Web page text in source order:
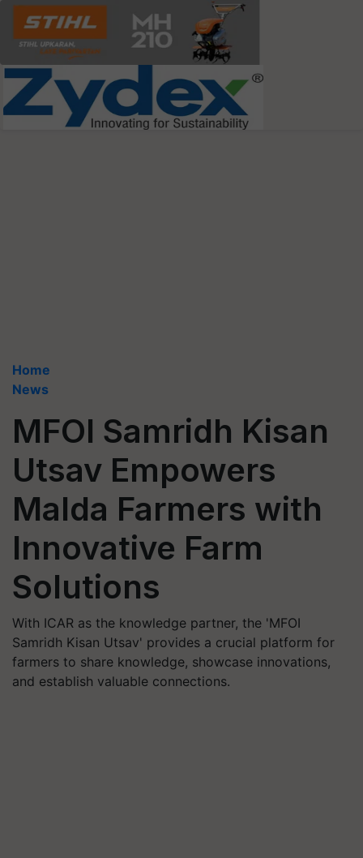
Home
News
MFOI Samridh Kisan
Utsav Empowers
Malda Farmers with
Innovative Farm
Solutions
With ICAR as the knowledge partner, the 'MFOI
Samridh Kisan Utsav' provides a crucial platform for
farmers to share knowledge, showcase innovations,
and establish valuable connections.